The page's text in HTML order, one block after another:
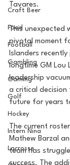
Craft Beer
Food
Football
Gambling
Gaming
Golf
Hockey
Intern Nina
Lacrosse
Tavares.
This unexpected
pivotal moment
Islanders
longtime GM Lou
leadership
a critical
future for years
The current
Mathew Barzal
team has
success. The